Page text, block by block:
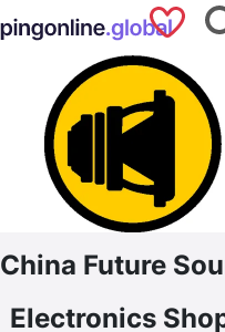
China Future
Electronics